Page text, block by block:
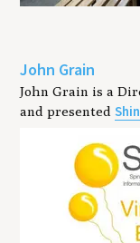
John Grain
John Grain is a
and presented